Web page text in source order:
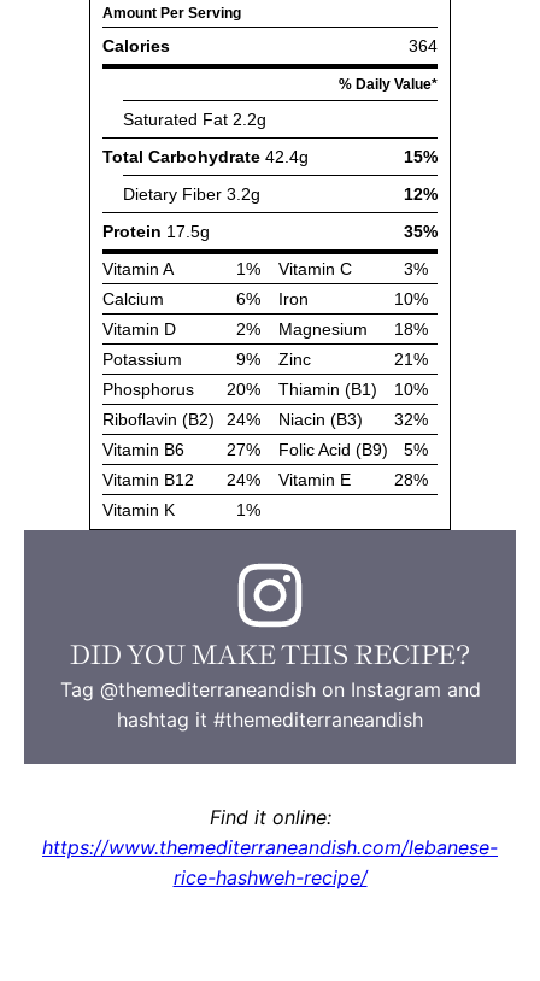
DID YOU MAKE THIS RECIPE?
Tag @themediterraneandish on Instagram and
hashtag it #themediterraneandish
Find it online:
https://www.themediterraneandish.com/lebanese-
rice-hashweh-recipe/